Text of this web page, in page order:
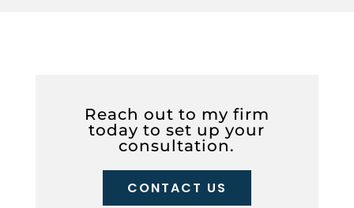
Reach out to my firm
today to set up your
consultation.
CONTACT US